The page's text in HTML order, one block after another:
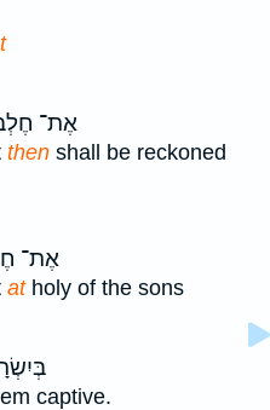
אֶת־
then shall be reckoned
אֶת־
atholy of the sons
captive.